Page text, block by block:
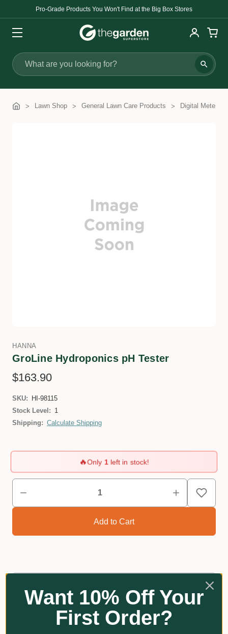
Pro-Grade Products You Won't Find at the Big Box Stores
Search
Lawn Shop General Lawn Care Products Digital Meters
HANNA
GroLine Hydroponics pH Tester
$163.90
SKU:
HI-98115
Stock Level: 1
Shipping: Calculate Shipping
🔥Only 1 left in stock!
Want 10% Off Your
First Order?